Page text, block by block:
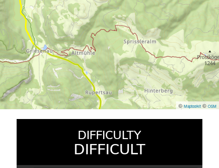
© Maptoolkit © OSM
DIFFICULTY
DIFFICULT